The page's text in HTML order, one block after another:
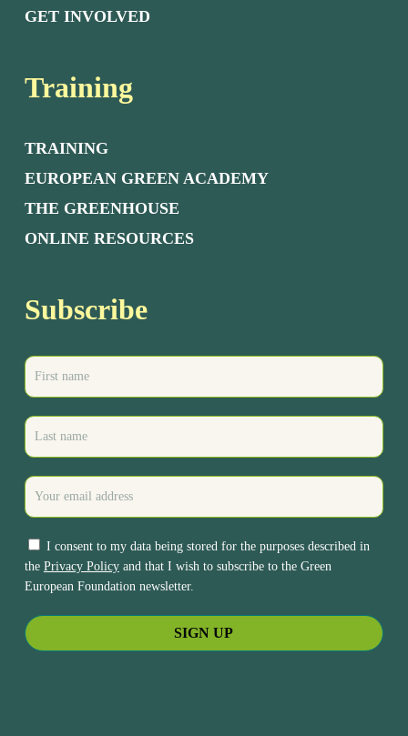
GET INVOLVED
Training
TRAINING
EUROPEAN GREEN ACADEMY
THE GREENHOUSE
ONLINE RESOURCES
Subscribe
I consent to my data being stored for the purposes described in
the Privacy Policyand that I wish to subscribe to the Green
European Foundation newsletter.